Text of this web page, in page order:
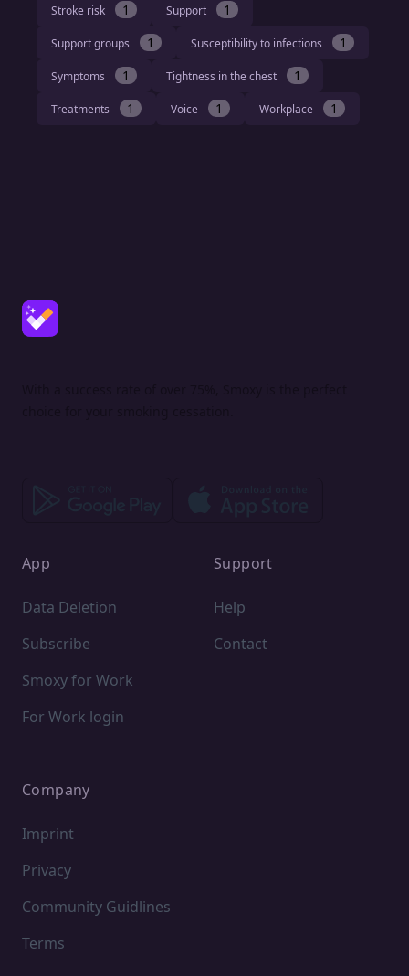
Stroke risk 1 Support 1
Support groups 1 Susceptibility to infections 1
Symptoms 1 Tightness in the chest 1
Treatments 1 Voice 1 Workplace 1
App
Data Deletion
Subscribe
Smoxy for Work
For Work login
Support
Help
Contact
Company
Imprint
Privacy
Community Guidlines
Terms